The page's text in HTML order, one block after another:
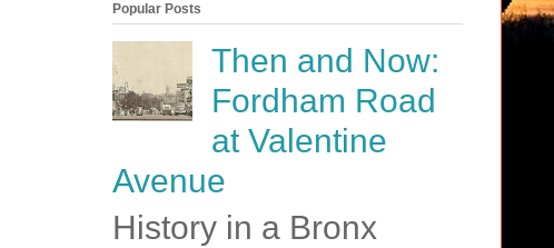
Popular Posts
Then and Now:
Fordham Road
at Valentine
Avenue
History in a Bronx